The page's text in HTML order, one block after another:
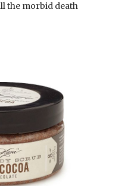
the morbid death